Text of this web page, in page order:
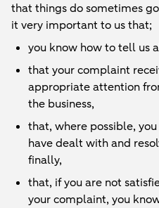
that things do sometimes
it very important to us that;
you know how to tell us
that your complaint
appropriate attention
the business,
that, where possible,
have dealt with and
finally,
that, if you are not
your complaint, you